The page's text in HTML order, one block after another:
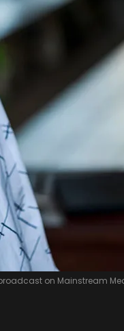
on Mainstream